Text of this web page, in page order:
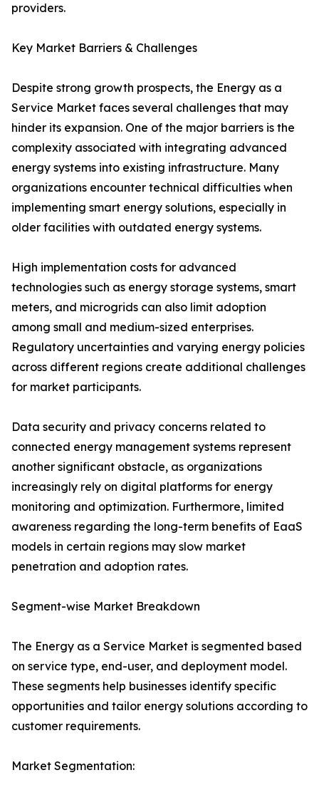
providers.
Key Market Barriers & Challenges
Despite strong growth prospects, the Energy as a
Service Market faces several challenges that may
hinder its expansion. One of the major barriers is the
complexity associated with integrating advanced
energy systems into existing infrastructure. Many
organizations encounter technical difficulties when
implementing smart energy solutions, especially in
older facilities with outdated energy systems.
High implementation costs for advanced
technologies such as energy storage systems, smart
meters, and microgrids can also limit adoption
among small and medium-sized enterprises.
Regulatory uncertainties and varying energy policies
across different regions create additional challenges
for market participants.
Data security and privacy concerns related to
connected energy management systems represent
another significant obstacle, as organizations
increasingly rely on digital platforms for energy
monitoring and optimization. Furthermore, limited
awareness regarding the long-term benefits of EaaS
models in certain regions may slow market
penetration and adoption rates.
Segment-wise Market Breakdown
The Energy as a Service Market is segmented based
on service type, end-user, and deployment model.
These segments help businesses identify specific
opportunities and tailor energy solutions according to
customer requirements.
Market Segmentation: